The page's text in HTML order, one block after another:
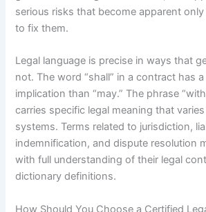
serious risks that become apparent
to fix them.
Legal language is precise in ways that
not. The word “shall” in a contract has
implication than “may.” The phrase
carries specific legal meaning that
systems. Terms related to jurisdiction,
indemnification, and dispute resolution
with full understanding of their legal
dictionary definitions.
How Should You Choose a Certified